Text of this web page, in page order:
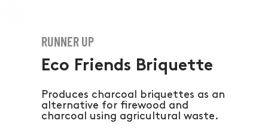
Eco Friends Briquette
Produces charcoal briquettes as an
alternative for firewood and
charcoal using agricultural waste.
RUNNER UP